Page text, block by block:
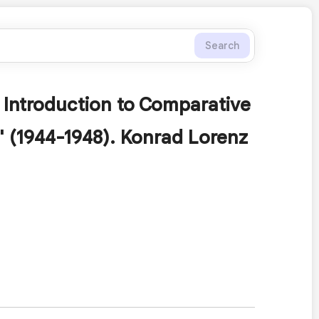
Search
to Comparative
1948). Konrad Lorenz